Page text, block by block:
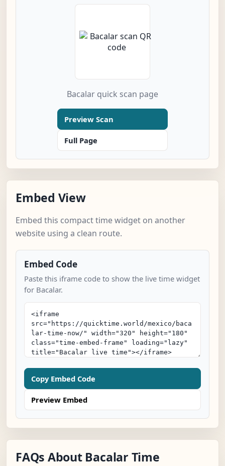
Bacalar quick scan page
Preview Scan
Full Page
Embed View
Embed this compact time widget on another
website using a clean route.
Embed Code
Paste this iframe code to show the live time widget
for Bacalar.
Copy Embed Code
Preview Embed
FAQs About Bacalar Time